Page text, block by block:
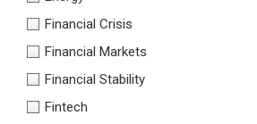
Financial Crisis
Financial Markets
Financial Stability
Fintech